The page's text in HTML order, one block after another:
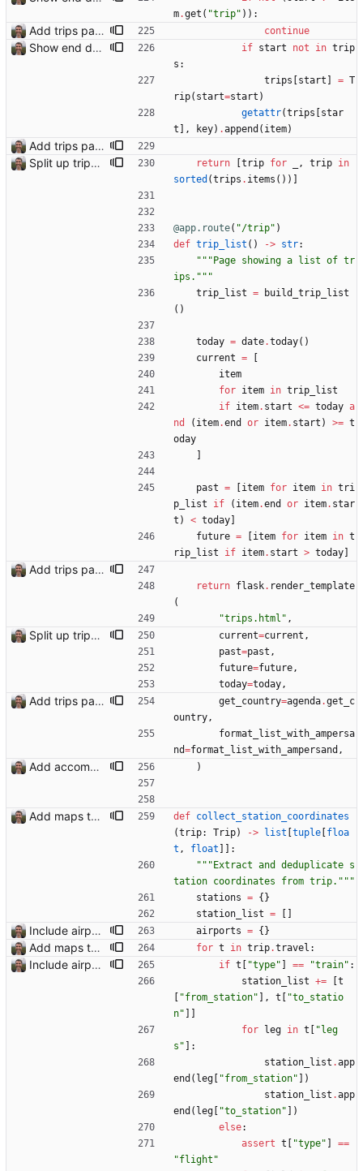
m.get ( "trip" ) ) :
Add trips page Creating a new entity called a trip. This will group together any travel accommodation and conferences that happen together on one trip. A trip is assumed to start when leaving home and finish when returning home. The start date of a trip in is the trip ID. The date is written in ISO format. This assumes there cannot be multiple trips one one day. This assumption might be wrong, for example a morning day trip by rail, then another trip starts in the afternoon. I can change my choice of using dates as trip IDs if that happens. Sometimes during the planning of a trip the start date is unknown. For now we make up a start date, we can always change it later. If we use the start date in URLs then the URLs will change. Might need to keep a file of redirects, or could think of a different style of identifier. Trip ID have been added to accommodation, conferences, trains and flights. Later there will be a trips.yaml with notes about each trip. continue
Show end date for trips if start not in trip
s :
trips
start = T
rip( start=start )
getattr(trips
star
t
, key) .append ( item)
Add trips page Creating a new entity called a trip. This will group together any travel accommodation and conferences that happen together on one trip. A trip is assumed to start when leaving home and finish when returning home. The start date of a trip in is the trip ID. The date is written in ISO format. This assumes there cannot be multiple trips one one day. This assumption might be wrong, for example a morning day trip by rail, then another trip starts in the afternoon. I can change my choice of using dates as trip IDs if that happens. Sometimes during the planning of a trip the start date is unknown. For now we make up a start date, we can always change it later. If we use the start date in URLs then the URLs will change. Might need to keep a file of redirects, or could think of a different style of identifier. Trip ID have been added to accommodation, conferences, trains and flights. Later there will be a trips.yaml with notes about each trip.
Split up trips page and sort like conference page Closes: #94
return trip for , trip in
sorted (trips . items ( ) )
@app.route( "/trip" )
def trip_list ( ) -> str:
""" Page showing a list of tr
ips. """
trip_list =
build_trip_list
( )
today = date.today( )
current =
item
for item in trip_list
if item. start <= today a
nd
( item.end or item. start ) >= t
oday
past = item for item in tri
p_list
if ( item.end or item. star
t ) < today
future = item for item in t
rip_list
if item. start > today
Add trips page Creating a new entity called a trip. This will group together any travel accommodation and conferences that happen together on one trip. A trip is assumed to start when leaving home and finish when returning home. The start date of a trip in is the trip ID. The date is written in ISO format. This assumes there cannot be multiple trips one one day. This assumption might be wrong, for example a morning day trip by rail, then another trip starts in the afternoon. I can change my choice of using dates as trip IDs if that happens. Sometimes during the planning of a trip the start date is unknown. For now we make up a start date, we can always change it later. If we use the start date in URLs then the URLs will change. Might need to keep a file of redirects, or could think of a different style of identifier. Trip ID have been added to accommodation, conferences, trains and flights. Later there will be a trips.yaml with notes about each trip.
return flask. render_template
(
"trips.html " ,
Split up trips page and sort like conference page Closes: #94 current=current ,
past=past ,
future=future,
today=today,
Add trips page Creating a new entity called a trip. This will group together any travel accommodation and conferences that happen together on one trip. A trip is assumed to start when leaving home and finish when returning home. The start date of a trip in is the trip ID. The date is written in ISO format. This assumes there cannot be multiple trips one one day. This assumption might be wrong, for example a morning day trip by rail, then another trip starts in the afternoon. I can change my choice of using dates as trip IDs if that happens. Sometimes during the planning of a trip the start date is unknown. For now we make up a start date, we can always change it later. If we use the start date in URLs then the URLs will change. Might need to keep a file of redirects, or could think of a different style of identifier. Trip ID have been added to accommodation, conferences, trains and flights. Later there will be a trips.yaml with notes about each trip. get_country=agenda.get_c
ountry,
format_list_with_ampersa
nd=format_list_with_ampersand ,
Add accommodation page Closes: #88 )
Add maps to trip pages Closes: #102 def collect_station_coordinates
(trip: Trip) -> list tuple floa
t , float
:
""" Extract and deduplicate s
tation coordinates from trip. """
stations = { }
station_list =
Include airport pins on the map airports = { }
Add maps to trip pages Closes: #102 for t in trip.travel :
Include airport pins on the map if t "type" == "train" :
station_list +=
t
"from_station" , t "to_statio
n"
for
leg in t " leg
s "
:
station_list .app
end ( leg "from_station"
)
station_list .app
end ( leg "to_station"
)
else:
assert t "type"
==
"flight "